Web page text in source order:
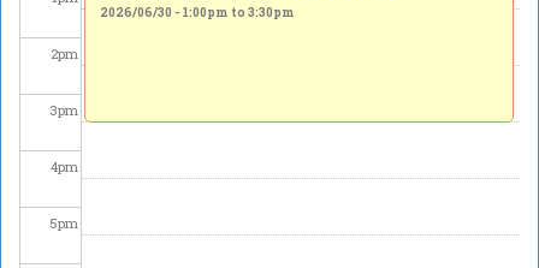
2pm
3pm
4pm
5pm
2026/06/30 - 1:00pm to 3:30pm